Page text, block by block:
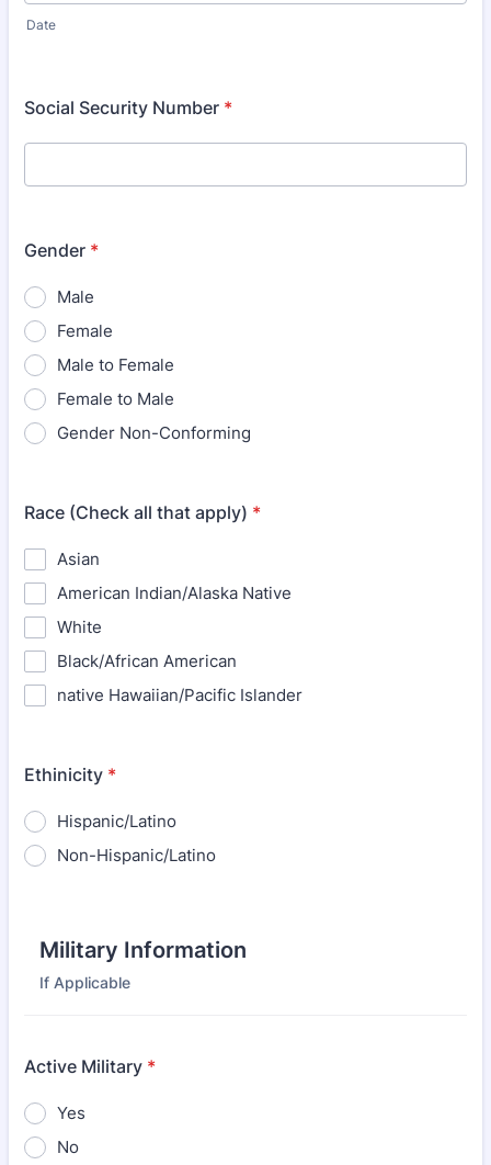
Date
Social Security Number *
Gender *
Male
Female
Male to Female
Female to Male
Gender Non-Conforming
Race (Check all that apply) *
Asian
American Indian/Alaska Native
White
Black/African American
native Hawaiian/Pacific Islander
Ethinicity *
Hispanic/Latino
Non-Hispanic/Latino
Military Information
If Applicable
Active Military *
Yes
No